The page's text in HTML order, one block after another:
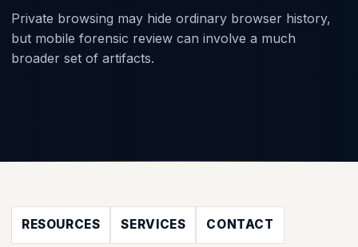
Private browsing may hide ordinary browser history,
but mobile forensic review can involve a much
broader set of artifacts.
RESOURCES SERVICES CONTACT